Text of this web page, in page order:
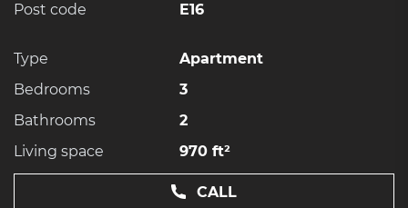
Post code
E16
Type
Apartment
Bedrooms
3
Bathrooms
2
Living space
970 ft²
CALL